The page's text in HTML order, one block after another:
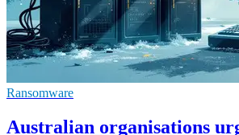
Ransomware
Australian organisations